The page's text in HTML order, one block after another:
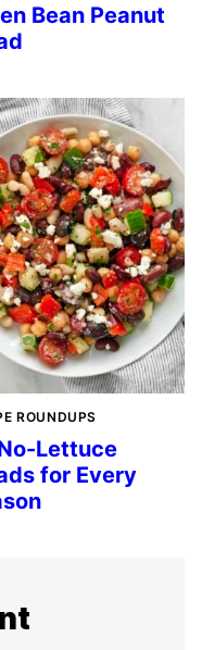
Bean Peanut
ROUNDUPS
Lettuce
for Every